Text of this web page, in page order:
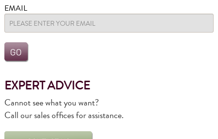
EMAIL
EXPERT ADVICE
Cannot see what you want?
Call our sales offices for assistance.